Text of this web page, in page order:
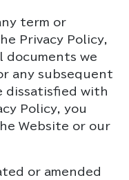
term or
Privacy Policy,
documents we
any subsequent
dissatisfied with
Policy, you
Website or our
or amended